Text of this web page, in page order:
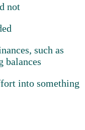
not
such as
balances
into something